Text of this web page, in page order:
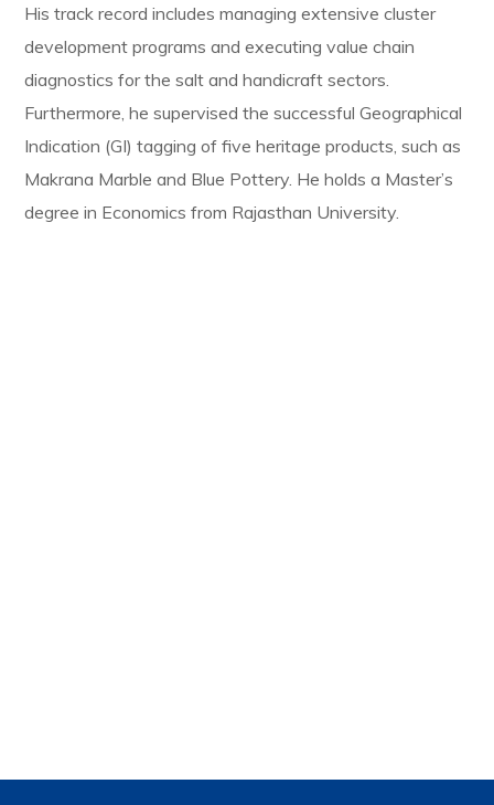
His track record includes managing extensive cluster
development programs and executing value chain
diagnostics for the salt and handicraft sectors.
Furthermore, he supervised the successful Geographical
Indication (GI) tagging of five heritage products, such as
Makrana Marble and Blue Pottery. He holds a Master’s
degree in Economics from Rajasthan University.